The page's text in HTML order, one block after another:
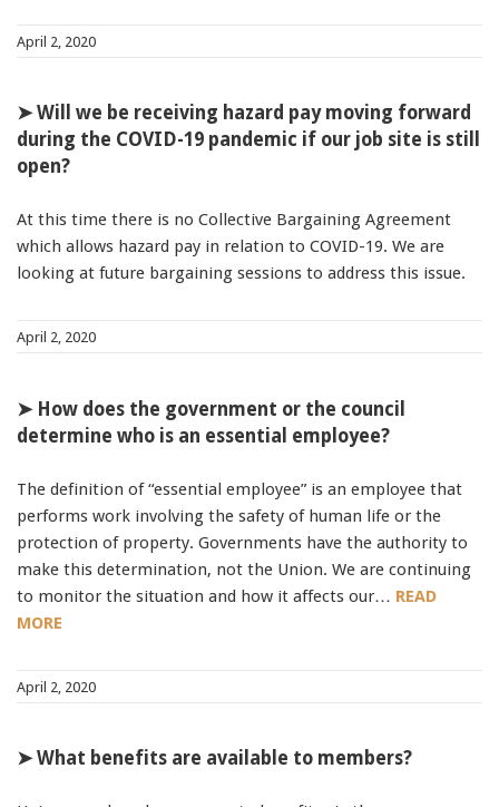
April 2, 2020
➤ Will we be receiving hazard pay moving forward
during the COVID-19 pandemic if our job site is still
open?
At this time there is no Collective Bargaining Agreement
which allows hazard pay in relation to COVID-19. We are
looking at future bargaining sessions to address this issue.
April 2, 2020
➤ How does the government or the council
determine who is an essential employee?
The definition of “essential employee” is an employee that
performs work involving the safety of human life or the
protection of property. Governments have the authority to
make this determination, not the Union. We are continuing
to monitor the situation and how it affects our… READ
MORE
April 2, 2020
➤ What benefits are available to members?